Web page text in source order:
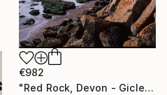
€982
"Red Rock, Devon - Giclee" Photograph